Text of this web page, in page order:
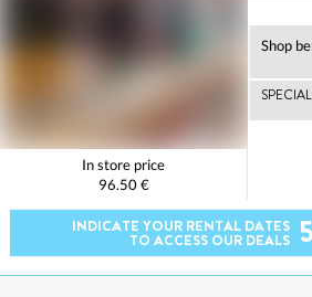
Shop
In store price
96.50 €
INDICATE YOUR RENTAL DATES
TO ACCESS OUR DEALS